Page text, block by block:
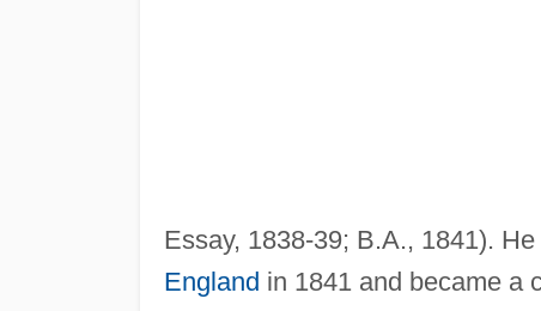
Essay, 1838-39; B.A., 1841).
England in 1841 and became a